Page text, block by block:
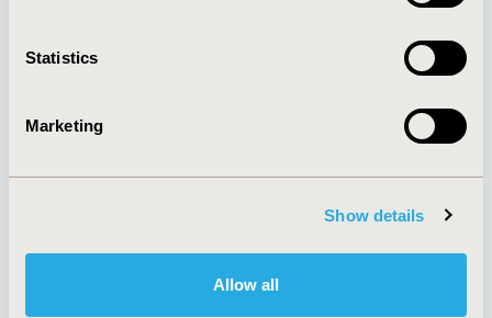
Statistics
Marketing
Show details
Allow all
Media Center
Policies & Legal
Privacy Policy